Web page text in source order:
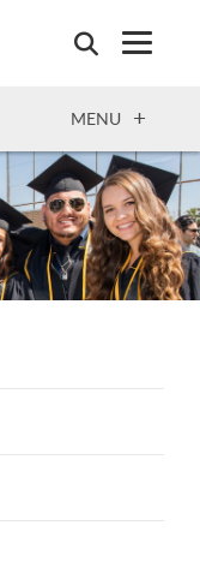
OPEN
MENU